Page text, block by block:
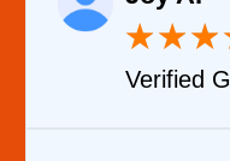
★★★
Verified